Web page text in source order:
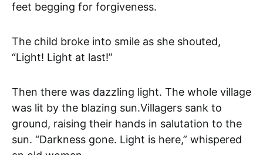
feet begging for forgiveness.
The child broke into smile as she shouted,
“Light! Light at last!”
Then there was dazzling light. The whole village
was lit by the blazing sun.Villagers sank to
ground, raising their hands in salutation to the
sun. “Darkness gone. Light is here,” whispered